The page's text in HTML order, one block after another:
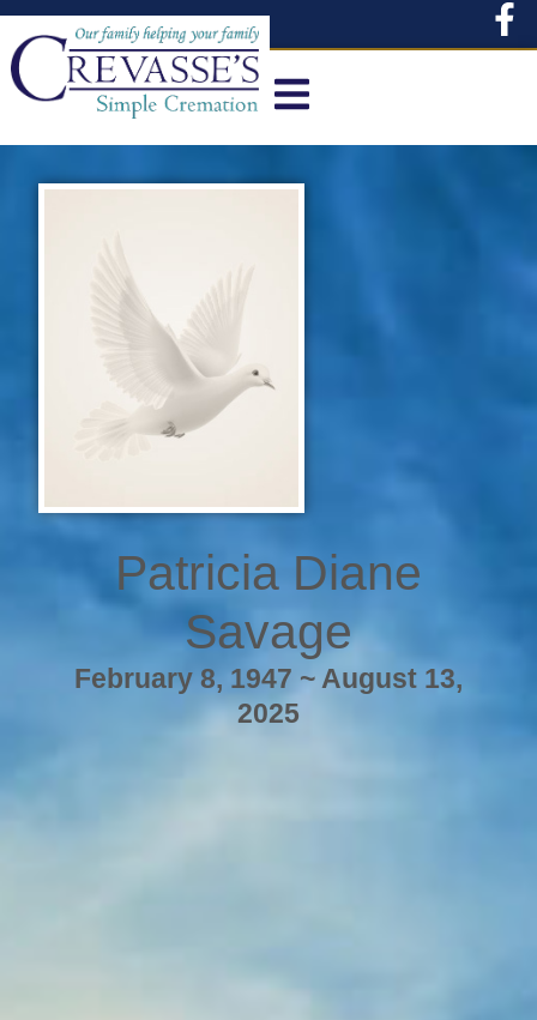
content
Patricia Diane
Savage
February 8, 1947 ~ August 13,
2025